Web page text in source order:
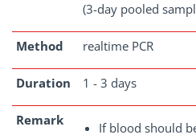
(3-day pooled
Method realtime PCR
Duration 1 - 3 days
Remark
If blood should